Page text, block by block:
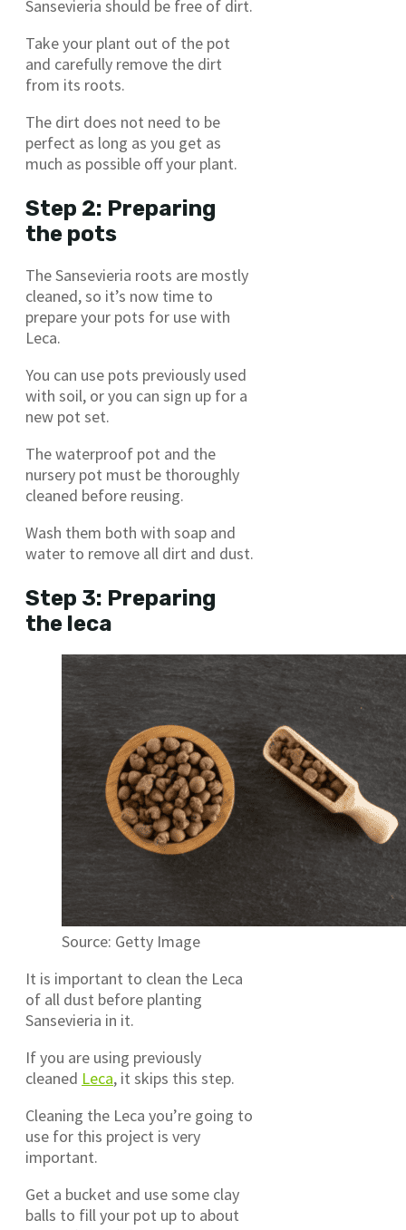
Sansevieria should be free of dirt.
Take your plant out of the pot
and carefully remove the dirt
from its roots.
The dirt does not need to be
perfect as long as you get as
much as possible off your plant.
Step 2: Preparing
the pots
The Sansevieria roots are mostly
cleaned, so it’s now time to
prepare your pots for use with
Leca.
You can use pots previously used
with soil, or you can sign up for a
new pot set.
The waterproof pot and the
nursery pot must be thoroughly
cleaned before reusing.
Wash them both with soap and
water to remove all dirt and dust.
Step 3: Preparing
the leca
Source: Getty Image
It is important to clean the Leca
of all dust before planting
Sansevieria in it.
If you are using previously
cleaned Leca, it skips this step.
Cleaning the Leca you’re going to
use for this project is very
important.
Get a bucket and use some clay
balls to fill your pot up to about